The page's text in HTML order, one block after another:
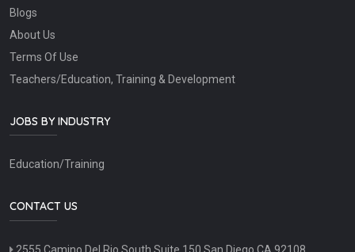
Blogs
About Us
Terms Of Use
Teachers/Education, Training & Development
JOBS BY INDUSTRY
Education/Training
CONTACT US